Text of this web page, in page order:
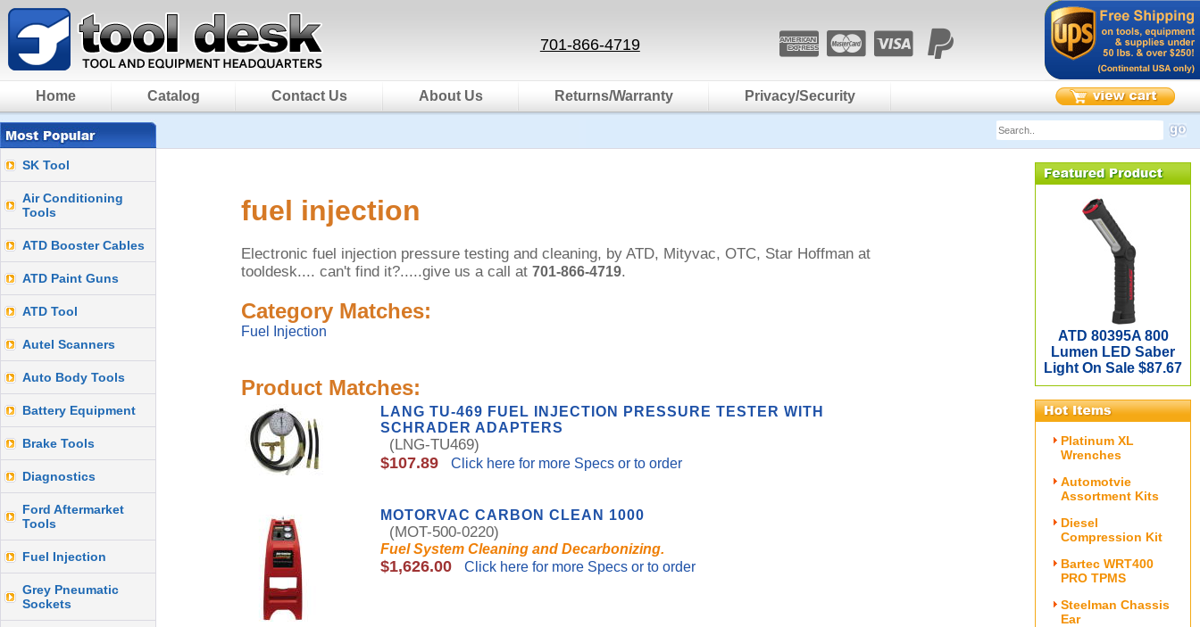
701-866-4719
Home Catalog Contact Us About Us Returns/Warranty Privacy/Security
SK Tool
Air Conditioning
Tools
ATD Booster Cables
ATD Paint Guns
ATD Tool
Autel Scanners
Auto Body Tools
Battery Equipment
Brake Tools
Diagnostics
Ford Aftermarket
Tools
Fuel Injection
Grey Pneumatic
Sockets
fuel injection
Electronic fuel injection pressure testing and cleaning, by ATD, Mityvac, OTC, Star Hoffman at
tooldesk.... can't find it?.....give us a call at 701-866-4719.
Category Matches:
Fuel Injection
Product Matches:
LANG TU-469 FUEL INJECTION PRESSURE TESTER WITH
SCHRADER ADAPTERS
(LNG-TU469)
$107.89 Click here for more Specs or to order
MOTORVAC CARBON CLEAN 1000
(MOT-500-0220)
Fuel System Cleaning and Decarbonizing.
$1,626.00 Click here for more Specs or to order
ATD 80395A 800
Lumen LED Saber
Light On Sale $87.67
Platinum XL
Wrenches
Automotvie
Assortment Kits
Diesel
Compression Kit
Bartec WRT400
PRO TPMS
Steelman Chassis
Ear